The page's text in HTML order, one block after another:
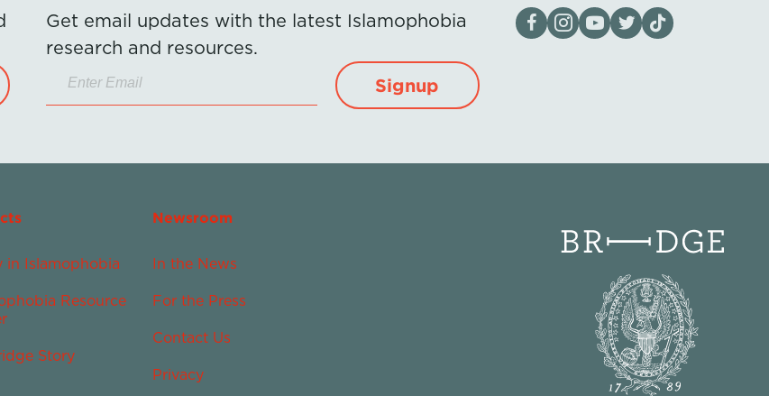
Get email updates with the latest Islamophobia
research and resources.
Signup
Visit our page on Facebook
Follow us on Instagram
Visit our YouTube Channel
Visit our X page
Visit us on tiktok
in Islamophobia
Resource
Story
Newsroom
In the News
For the Press
Contact Us
Privacy